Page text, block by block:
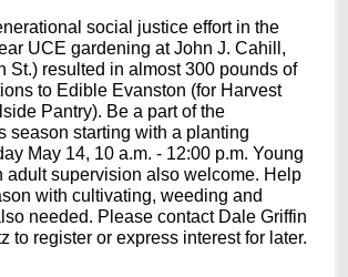
social justice effort in the
UCE gardening at John J. Cahill,
St.) resulted in almost 300 pounds of
to Edible Evanston (for Harvest
Pantry). Be a part of the
season starting with a planting
May 14, 10 a.m. - 12:00 p.m. Young
adult supervision also welcome. Help
with cultivating, weeding and
needed. Please contact Dale Griffin
to register or express interest for later.